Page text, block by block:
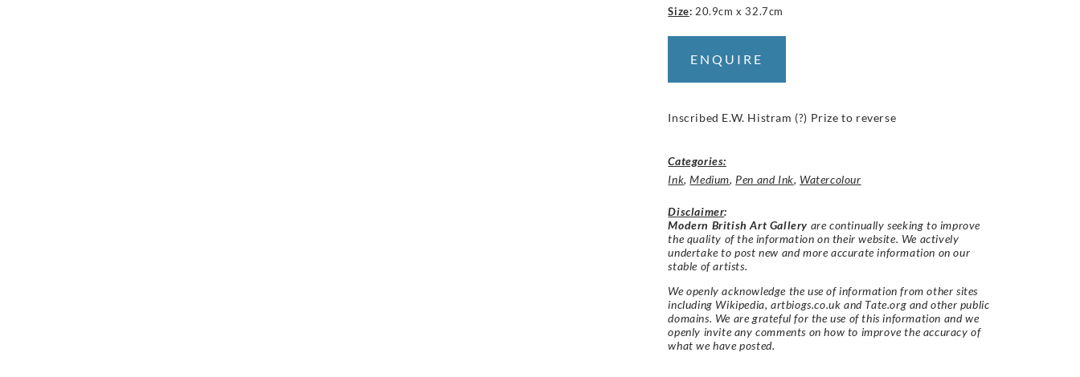
Size: 20.9cm x 32.7cm
ENQUIRE
Inscribed E.W. Histram (?) Prize to reverse
Categories:
Ink,Medium, Pen and Ink, Watercolour
Disclaimer:
Modern British Art Gallery are continually seeking to improve
the quality of the information on their website. We actively
undertake to post new and more accurate information on our
stable of artists.
We openly acknowledge the use of information from other sites
including Wikipedia, artbiogs.co.uk and Tate.org and other public
domains. We are grateful for the use of this information and we
openly invite any comments on how to improve the accuracy of
what we have posted.